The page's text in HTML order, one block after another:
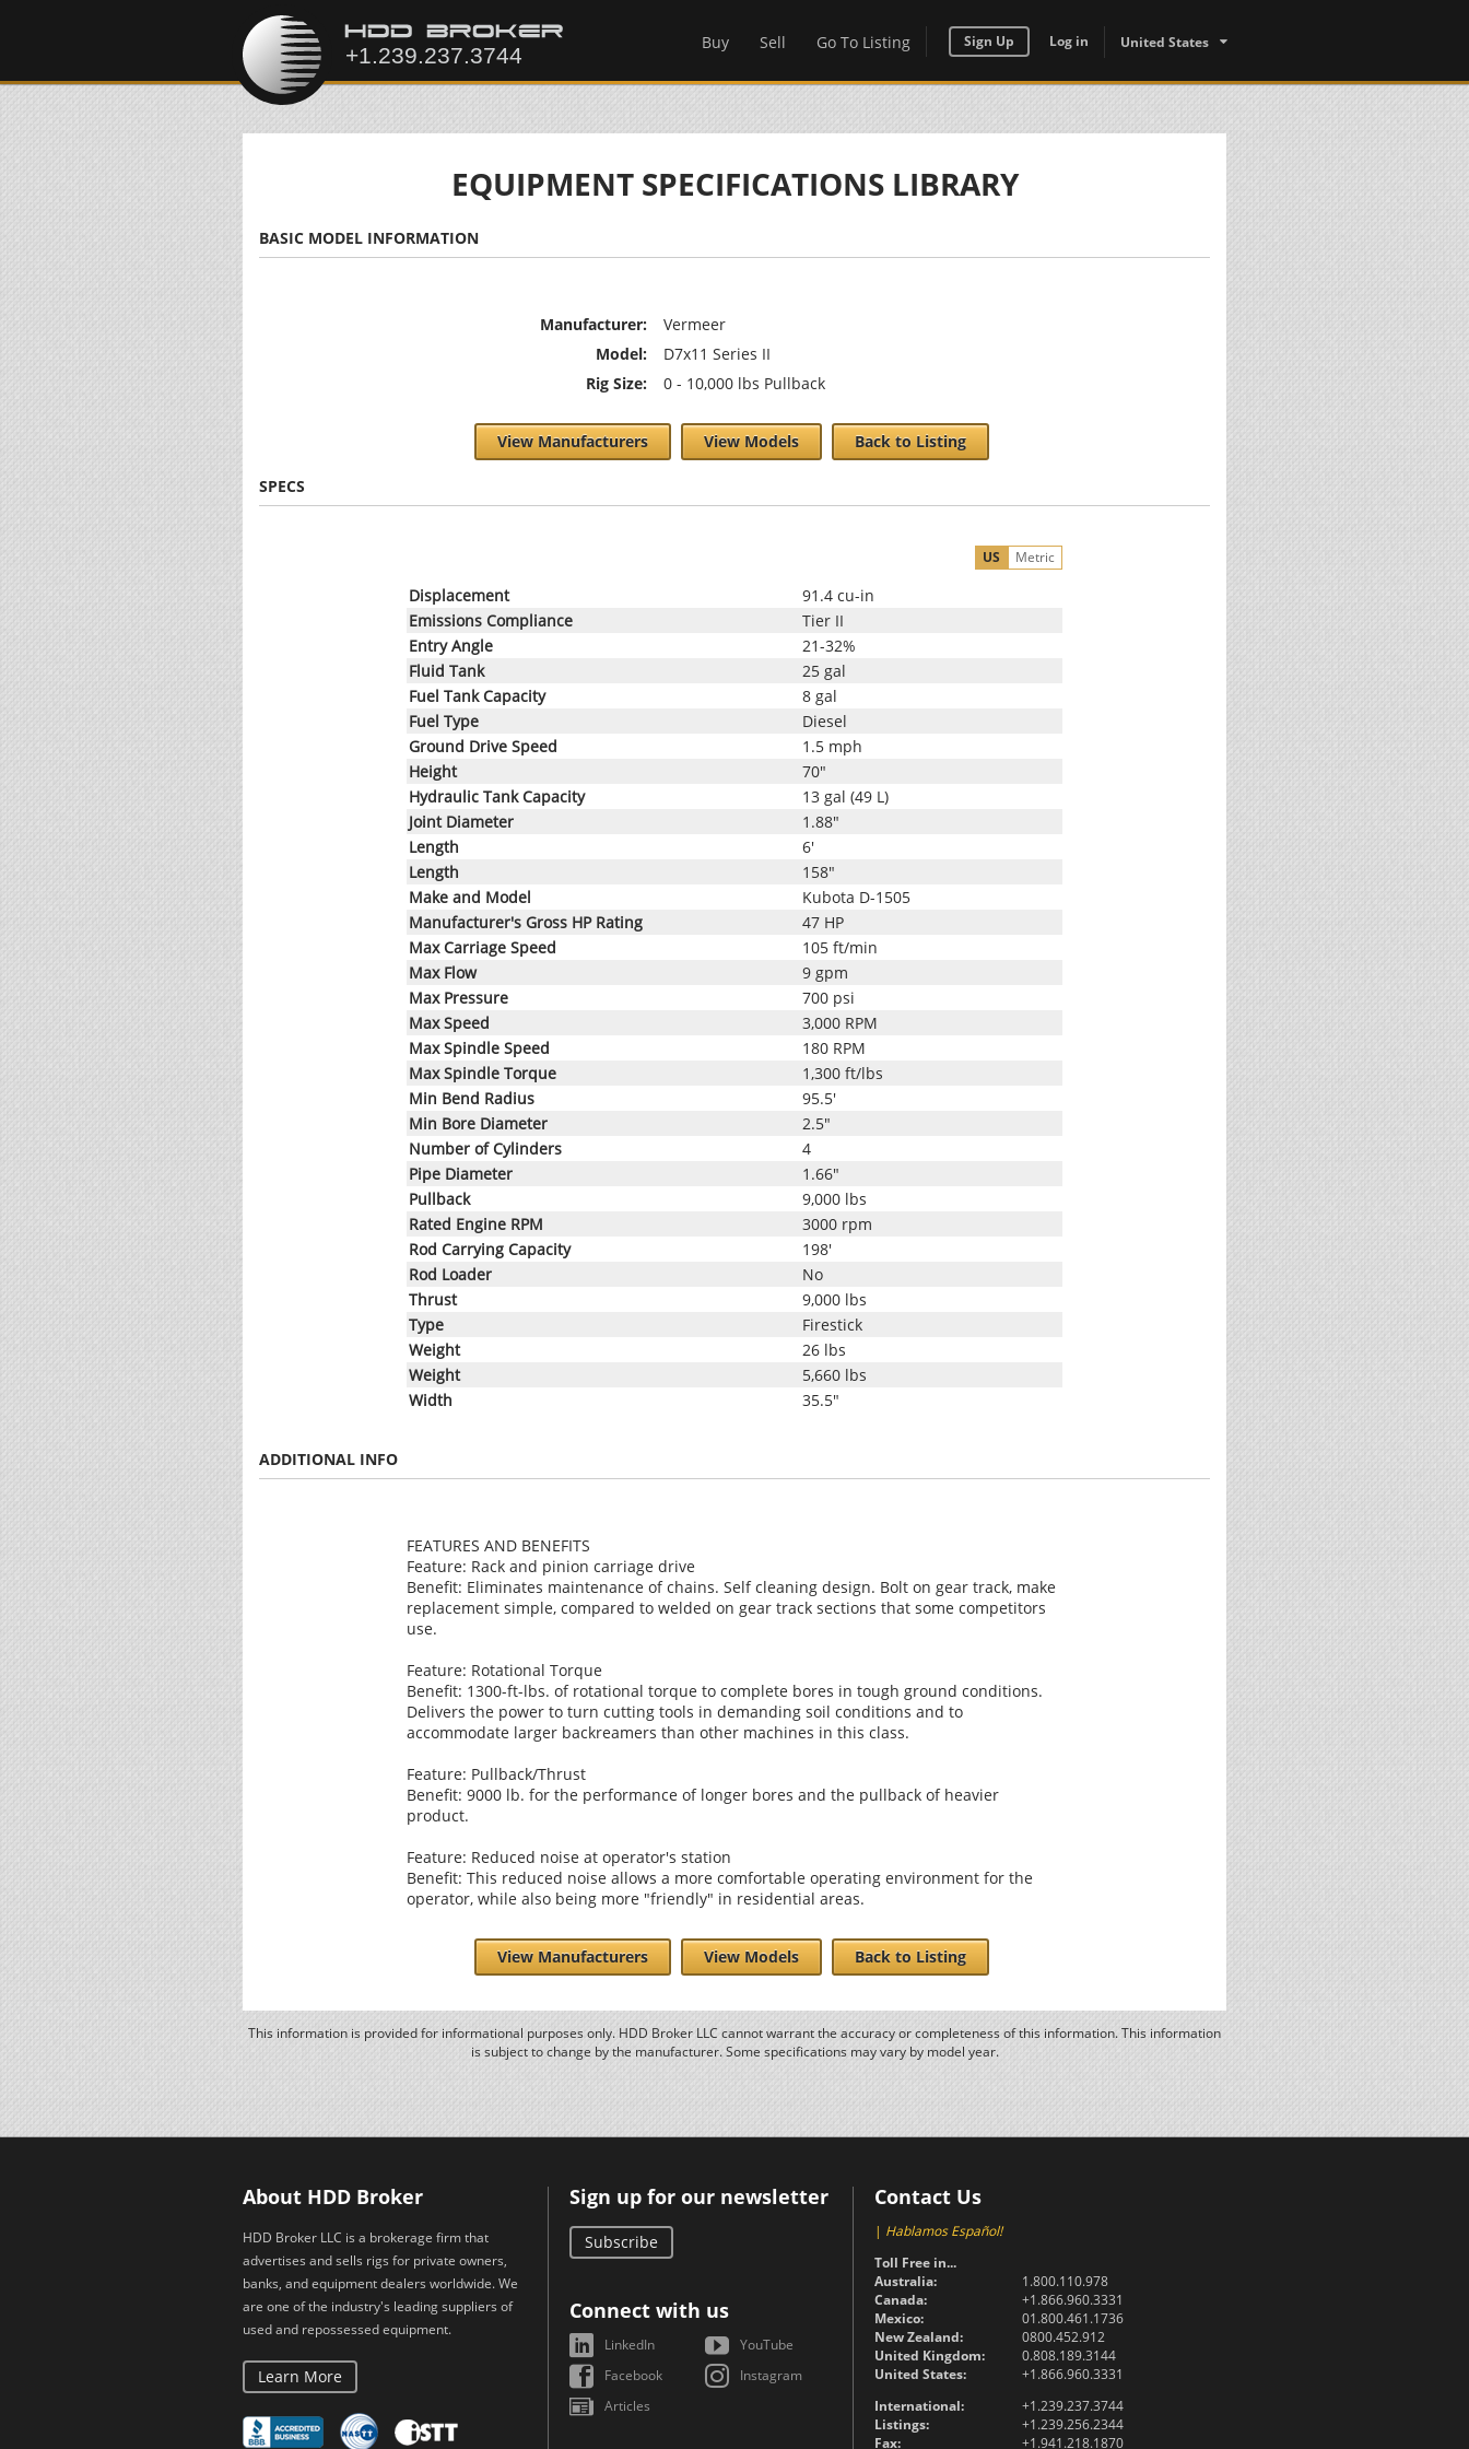
Buy Sell Go To Listing Sign Up Log in United States
EQUIPMENT SPECIFICATIONS LIBRARY
BASIC MODEL INFORMATION
Manufacturer:
Vermeer
Model:
D7x11 Series II
Rig Size:
0 - 10,000 lbs Pullback
View Manufacturers View Models Back to Listing
SPECS
Metric
US
Displacement
91.4 cu-in
Emissions Compliance
Tier II
Entry Angle
21-32%
Fluid Tank
25 gal
Fuel Tank Capacity
8 gal
Fuel Type
Diesel
Ground Drive Speed
1.5 mph
Height
70"
Hydraulic Tank Capacity
13 gal (49 L)
Joint Diameter
1.88"
Length
6'
Length
158"
Make and Model
Kubota D-1505
Manufacturer's Gross HP Rating
47 HP
Max Carriage Speed
105 ft/min
Max Flow
9 gpm
Max Pressure
700 psi
Max Speed
3,000 RPM
Max Spindle Speed
180 RPM
Max Spindle Torque
1,300 ft/lbs
Min Bend Radius
95.5'
Min Bore Diameter
2.5"
Number of Cylinders
4
Pipe Diameter
1.66"
Pullback
9,000 lbs
Rated Engine RPM
3000 rpm
Rod Carrying Capacity
198'
Rod Loader
No
Thrust
9,000 lbs
Type
Firestick
Weight
26 lbs
Weight
5,660 lbs
Width
35.5"
ADDITIONAL INFO
FEATURES AND BENEFITS
Feature: Rack and pinion carriage drive
Benefit: Eliminates maintenance of chains. Self cleaning design. Bolt on gear track, make
replacement simple, compared to welded on gear track sections that some competitors
use.
Feature: Rotational Torque
Benefit: 1300-ft-lbs. of rotational torque to complete bores in tough ground conditions.
Delivers the power to turn cutting tools in demanding soil conditions and to
accommodate larger backreamers than other machines in this class.
Feature: Pullback/Thrust
Benefit: 9000 lb. for the performance of longer bores and the pullback of heavier
product.
Feature: Reduced noise at operator's station
Benefit: This reduced noise allows a more comfortable operating environment for the
operator, while also being more "friendly" in residential areas.
View Manufacturers View Models Back to Listing
This information is provided for informational purposes only. HDD Broker LLC cannot warrant the accuracy or completeness of this information. This information
is subject to change by the manufacturer. Some specifications may vary by model year.
About HDD Broker
HDD Broker LLC is a brokerage firm that
advertises and sells rigs for private owners,
banks, and equipment dealers worldwide. We
are one of the industry's leading suppliers of
used and repossessed equipment.
Learn More
Sign up for our newsletter
Subscribe
Connect with us
LinkedIn
YouTube
Facebook
Instagram
Articles
Contact Us
| Hablamos Español!
Toll Free in...
Australia:
1.800.110.978
Canada:
+1.866.960.3331
Mexico:
01.800.461.1736
New Zealand:
0800.452.912
United Kingdom:
0.808.189.3144
United States:
+1.866.960.3331
International:
+1.239.237.3744
Listings:
+1.239.256.2344
Fax:
+1.941.218.1870